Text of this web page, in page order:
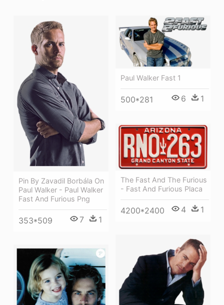
Pin By Zavadil Borbála On
Paul Walker - Paul Walker
Fast And Furious Png
353*509 7 1
Paul Walker Fast 1
500*281 6 1
The Fast And The Furious
- Fast And Furious Placa
4200*2400 4 1